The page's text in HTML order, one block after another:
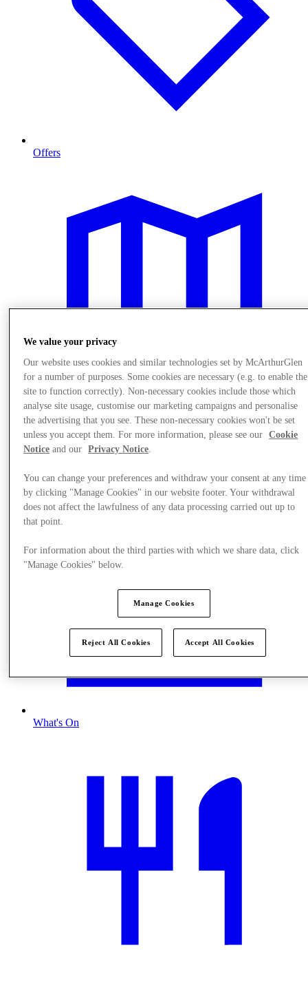
Offers
Plan your visit
What's On
We value your privacy
Our website uses cookies and similar technologies set by McArthurGlen
for a number of purposes. Some cookies are necessary (e.g. to enable the
site to function correctly). Non-necessary cookies include those which
analyse site usage, customise our marketing campaigns and personalise
the advertising that you see. These non-necessary cookies won't be set
unless you accept them. For more information, please see our
Cookie
Notice and our Privacy Notice.
You can change your preferences and withdraw your consent at any time
by clicking "Manage Cookies" in our website footer. Your withdrawal
does not affect the lawfulness of any data processing carried out up to
that point.
For information about the third parties with which we share data, click
"Manage Cookies" below.
Manage Cookies
Reject All Cookies Accept All Cookies